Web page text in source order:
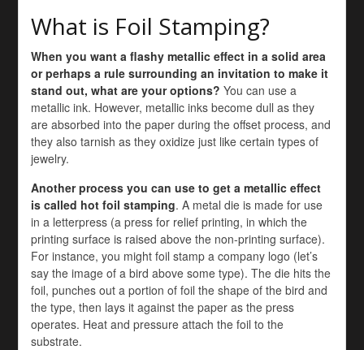
What is Foil Stamping?
When you want a flashy metallic effect in a solid area
or perhaps a rule surrounding an invitation to make it
stand out, what are your options?You can use a
metallic ink. However, metallic inks become dull as they
are absorbed into the paper during the offset process, and
they also tarnish as they oxidize just like certain types of
jewelry.
Another process you can use to get a metallic effect
is called hot foil stamping. A metal die is made for use
in a letterpress (a press for relief printing, in which the
printing surface is raised above the non-printing surface).
For instance, you might foil stamp a company logo (let’s
say the image of a bird above some type). The die hits the
foil, punches out a portion of foil the shape of the bird and
the type, then lays it against the paper as the press
operates. Heat and pressure attach the foil to the
substrate.